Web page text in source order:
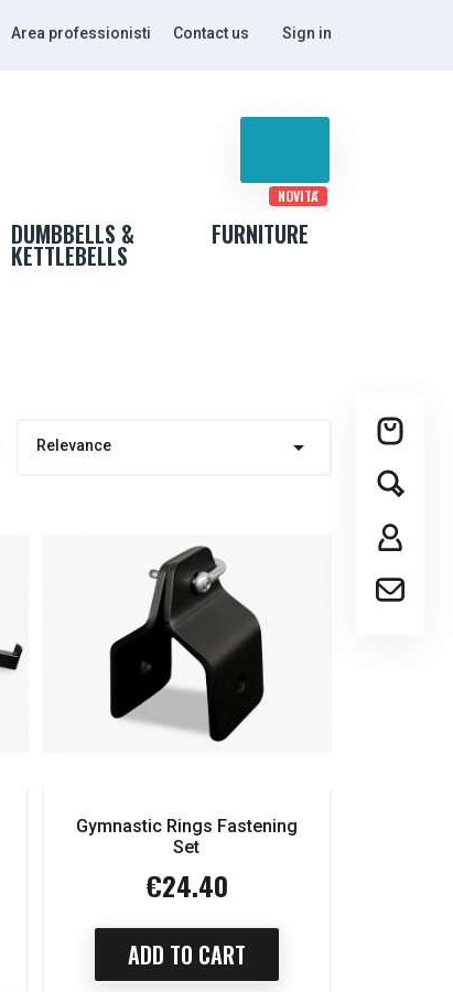
Area professionisti Contact us Sign in
DUMBBELLS &
KETTLEBELLS
FURNITURE
NOVITA'
Relevance 
Gymnastic Rings Fastening
Set
Price
€24.40
ADD TO CART